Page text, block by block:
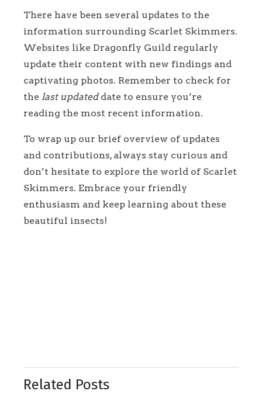
There have been several updates to the
information surrounding Scarlet Skimmers.
Websites like Dragonfly Guild regularly
update their content with new findings and
captivating photos. Remember to check for
the last updateddate to ensure you’re
reading the most recent information.
To wrap up our brief overview of updates
and contributions, always stay curious and
don’t hesitate to explore the world of Scarlet
Skimmers. Embrace your friendly
enthusiasm and keep learning about these
beautiful insects!
Related Posts